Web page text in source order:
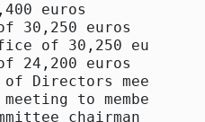
euros
30,250 euros
of 30,250 euros
24,200 euros
Directors meetings
to members and
chairman and